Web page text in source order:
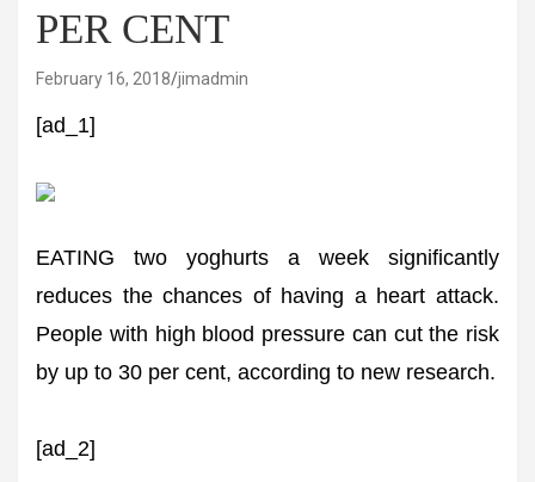
PER CENT
February 16, 2018 jimadmin
[ad_1]
EATING two yoghurts a week significantly
reduces the chances of having a heart attack.
People with high blood pressure can cut the risk
by up to 30 per cent, according to new research.
[ad_2]